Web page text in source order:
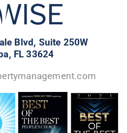
Blvd, Suite 250W
FL 33624